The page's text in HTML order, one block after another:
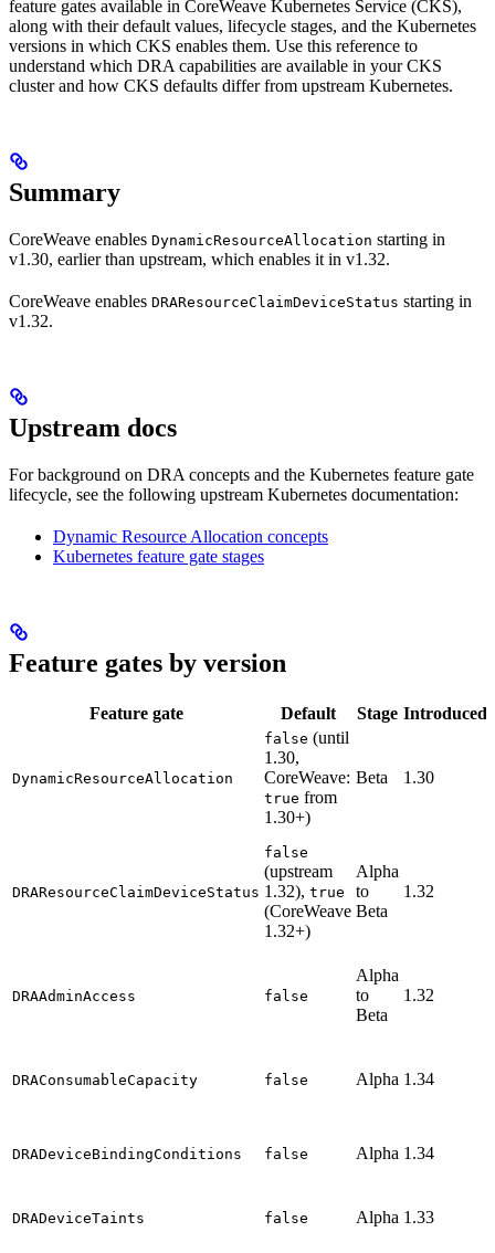
feature gates available in CoreWeave Kubernetes Service (CKS),
along with their default values, lifecycle stages, and the Kubernetes
versions in which CKS enables them. Use this reference to
understand which DRA capabilities are available in your CKS
cluster and how CKS defaults differ from upstream Kubernetes.
Summary
CoreWeave enables DynamicResourceAllocation starting in
v1.30, earlier than upstream, which enables it in v1.32.
CoreWeave enables DRAResourceClaimDeviceStatus starting in
v1.32.
Upstream docs
For background on DRA concepts and the Kubernetes feature gate
lifecycle, see the following upstream Kubernetes documentation:
Dynamic Resource Allocation concepts
Kubernetes feature gate stages
Feature gates by version
Feature gate Default Stage Introduced
DynamicResourceAllocation
false (until
1.30,
CoreWeave:
true from
1.30+)
Beta 1.30
DRAResourceClaimDeviceStatus
false
(upstream
1.32), true
(CoreWeave
1.32+)
Alpha
to
Beta
1.32
DRAAdminAccess false
Alpha
to
Beta
1.32
DRAConsumableCapacity false Alpha 1.34
DRADeviceBindingConditions false Alpha 1.34
DRADeviceTaints false Alpha 1.33